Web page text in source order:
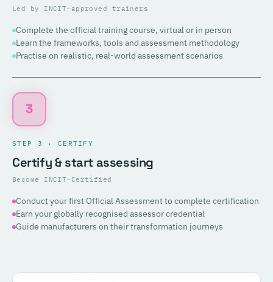
Led by INCIT-approved trainers
Complete the official training course, virtual or in person
Learn the frameworks, tools and assessment methodology
Practise on realistic, real-world assessment scenarios
3
STEP 3 · CERTIFY
Certify & start assessing
Become INCIT-Certified
Conduct your first Official Assessment to complete certification
Earn your globally recognised assessor credential
Guide manufacturers on their transformation journeys